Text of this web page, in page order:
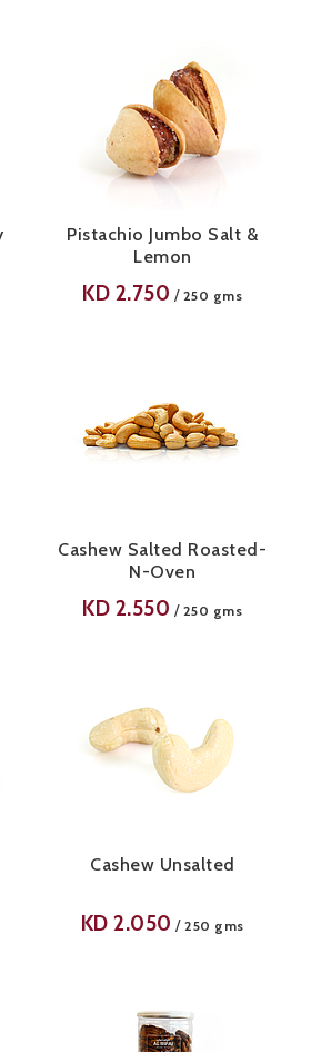
Pistachio Jumbo Salt &
Lemon
KD 2.750 / 250 gms
Cashew Salted Roasted-
N-Oven
KD 2.550 / 250 gms
Cashew Unsalted
KD2.050 / 250 gms